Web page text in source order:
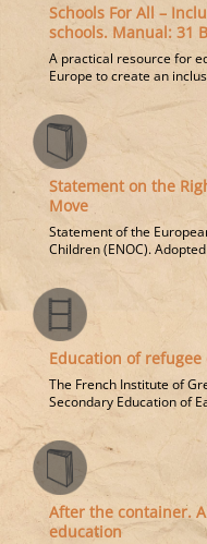
Schools For All –
schools. Manual: 31
A practical resource for
Europe to create an
Statement on the
Move
Statement of the
Children (ENOC).
Education of
The French Institute of
Secondary Education of
After the container.
education